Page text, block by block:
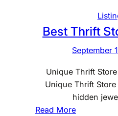
Best Thrift
September
Unique Thrift
Unique Thrift
hidden
Read More: